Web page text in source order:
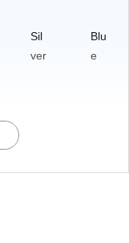
Sil
ver
Blu
e